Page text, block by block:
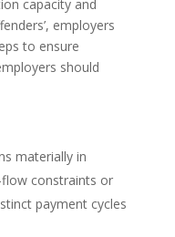
capacity and
employers
to ensure
should
materially in
constraints or
payment cycles